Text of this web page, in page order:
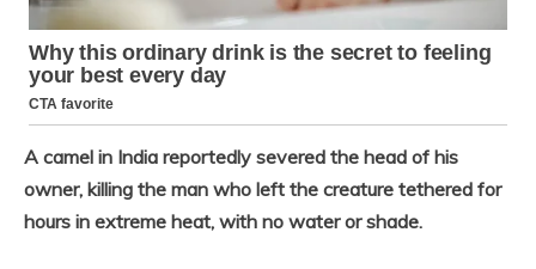
A camel in India reportedly severed the head of his
owner, killing the man who left the creature tethered for
hours in extreme heat, with no water or shade.